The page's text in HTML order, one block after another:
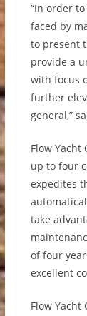
“In order
faced by
to present
provide a
with focus
further
general,”
Flow Yacht
up to four
expedites
take
of four
excellent
Flow